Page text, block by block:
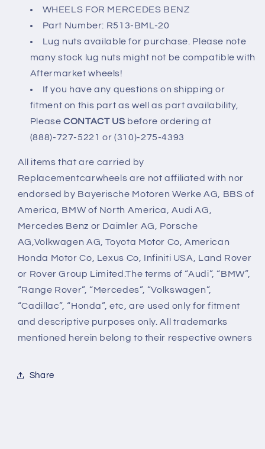
WHEELS FOR MERCEDES BENZ
Part Number: R513-BML-20
Lug nuts available for purchase. Please note
many stock lug nuts might not be compatible with
Aftermarket wheels!
If you have any questions on shipping or
fitment on this part as well as part availability,
PleaseCONTACT US before ordering at
(888)-727-5221 or (310)-275-4393
All items that are carried by
Replacementcarwheels are not affiliated with nor
endorsed by Bayerische Motoren Werke AG, BBS of
America, BMW of North America, Audi AG,
Mercedes Benz or Daimler AG, Porsche
AG,Volkwagen AG, Toyota Motor Co, American
Honda Motor Co, Lexus Co, Infiniti USA, Land Rover
or Rover Group Limited.The terms of “Audi”, “BMW”,
“Range Rover”, “Mercedes”, “Volkswagen”,
“Cadillac”, “Honda”, etc, are used only for fitment
and descriptive purposes only. All trademarks
mentioned herein belong to their respective owners
Share